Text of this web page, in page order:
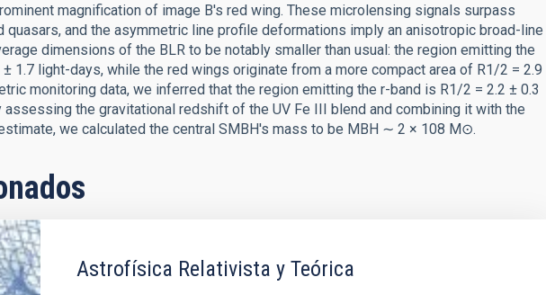
magnification of image B's red wing. These microlensing signals surpass
and the asymmetric line profile deformations imply an anisotropic broad-line
dimensions of the BLR to be notably smaller than usual: the region emitting the
1.7 light-days, while the red wings originate from a more compact area of R1/2 = 2.9
monitoring data, we inferred that the region emitting the r-band is R1/2 = 2.2 ± 0.3
assessing the gravitational redshift of the UV Fe III blend and combining it with the
we calculated the central SMBH's mass to be MBH ∼ 2 × 108 M⊙.
Astrofísica Relativista y Teórica